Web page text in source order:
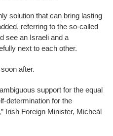
solution that can bring lasting
referring to the so-called
see an Israeli and a
next to each other.
after.
support for the equal
determination for the
Irish Foreign Minister, Micheál